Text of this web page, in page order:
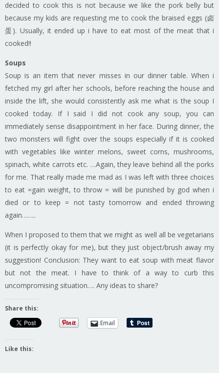
decided to cook this is not because we like the pork belly but
because my kids are requesting me to cook the braised eggs (卤
蛋). Usually, it ended up i have to eat most of the meat that i
cooked!!
Soups
Soup is an item that never misses in our dinner table. When i
fetched my girl after her schools, before reaching the house and
inside the lift, she would consistently ask me what is the soup I
cooked today. If I said I did not cook any soup, you can
immediately sense disappointment in her face. During dinner, the
two monsters will fight over the soups especially if it is cooked
with vegetables like winter melons, sweet corns, mushrooms,
spinach, white carrots etc. …Again, they leave behind all the porks
for me. That really made me mad as I was left with three choices
to eat =gain weight, to throw = will be punished by god when i
died or to keep = not tasty tomorrow and ended throwing
again……..
When I proposed to them that we might as well all be vegetarians
(it is perfectly okay for me), but they just object/brush away my
suggestion! Conclusion: They want to eat soup with meat flavor
but not the meat. I have to think of a way to curb this
uncompromising situation…. Any ideas to share?
Share this:
Email
Like this: